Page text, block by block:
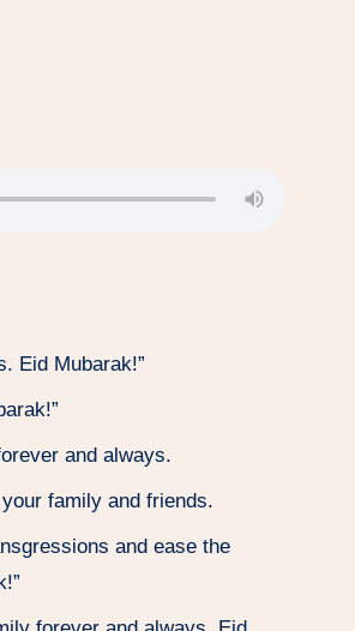
Eid Mubarak!”
and always.
family and friends.
and ease the